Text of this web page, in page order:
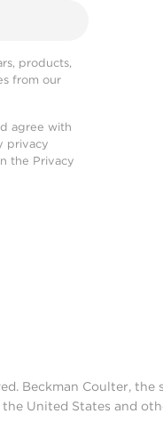
products,
from our
agree with
privacy
the Privacy
Beckman Coulter,
United States and